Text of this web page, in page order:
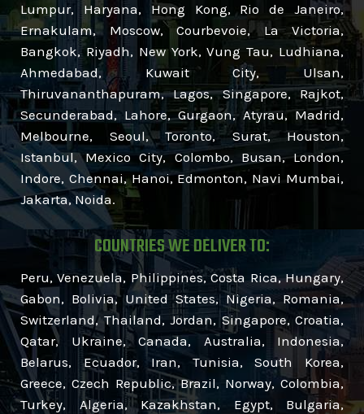
Lumpur, Haryana, Hong Kong, Rio de Janeiro,
Ernakulam, Moscow, Courbevoie, La Victoria,
Bangkok, Riyadh, New York, Vung Tau, Ludhiana,
Ahmedabad, Kuwait City, Ulsan,
Thiruvananthapuram, Lagos, Singapore, Rajkot,
Secunderabad, Lahore, Gurgaon, Atyrau, Madrid,
Melbourne, Seoul, Toronto, Surat, Houston,
Istanbul, Mexico City, Colombo, Busan, London,
Indore, Chennai, Hanoi, Edmonton, Navi Mumbai,
Jakarta, Noida.
COUNTRIES WE DELIVER TO:
Peru, Venezuela, Philippines, Costa Rica, Hungary,
Gabon, Bolivia, United States, Nigeria, Romania,
Switzerland, Thailand, Jordan, Singapore, Croatia,
Qatar, Ukraine, Canada, Australia, Indonesia,
Belarus, Ecuador, Iran, Tunisia, South Korea,
Greece, Czech Republic, Brazil, Norway, Colombia,
Turkey, Algeria, Kazakhstan, Egypt, Bulgaria,